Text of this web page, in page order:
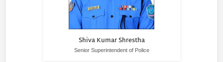
Shiva Kumar Shrestha
Senior Superintendent of Police